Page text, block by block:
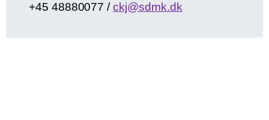
+45 48880077 /ckj@sdmk.dk